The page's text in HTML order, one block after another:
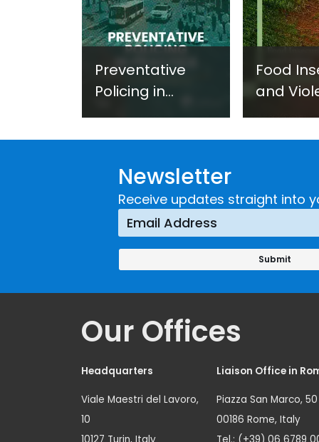
Preventative
Policing in
Implementing a
Crime
Prevention
Approach
Food
and
Newsletter
Receive updates straight into
Our Offices
Headquarters
Viale Maestri del Lavoro,
10
10127 Turin, Italy
Liaison Office in
Piazza San Marco, 50
00186 Rome, Italy
Tel.: (+39) 06 6789